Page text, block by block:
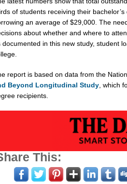
of students receiving their
an average of $29,000. The
about whether and where to
documented in this new study, student
report is based on data from the
Beyond Longitudinal Study, which
recipients.
This: